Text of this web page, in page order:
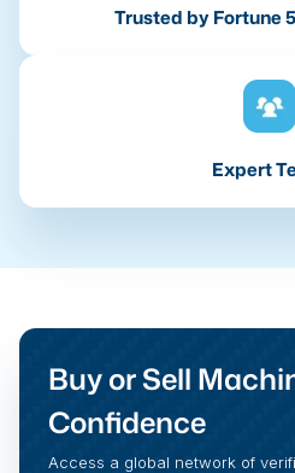
Trusted by Fortune
Expert
Buy or Sell
Confidence
Access a global network of